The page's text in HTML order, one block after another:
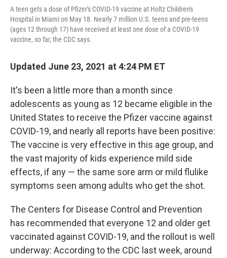
A teen gets a dose of Pfizer's COVID-19 vaccine at Holtz Children's
Hospital in Miami on May 18. Nearly 7 million U.S. teens and pre-teens
(ages 12 through 17) have received at least one dose of a COVID-19
vaccine, so far, the CDC says.
Updated June 23, 2021 at 4:24 PM ET
It's been a little more than a month since
adolescents as young as 12 became eligible in the
United States to receive the Pfizer vaccine against
COVID-19, and nearly all reports have been positive:
The vaccine is very effective in this age group, and
the vast majority of kids experience mild side
effects, if any — the same sore arm or mild flulike
symptoms seen among adults who get the shot.
The Centers for Disease Control and Prevention
has recommended that everyone 12 and older get
vaccinated against COVID-19, and the rollout is well
underway: According to the CDC last week, around